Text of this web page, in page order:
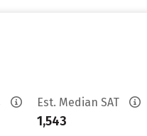
Est. Median SAT
1,543